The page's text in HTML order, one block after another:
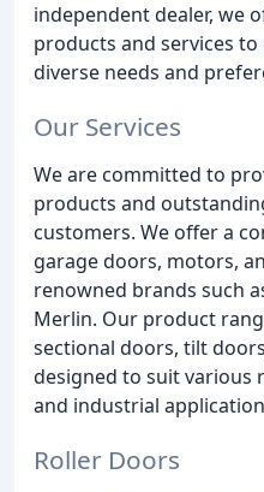
independent dealer, we
products and services
diverse needs and
Our Services
We are committed to
products and
customers. We offer a
garage doors, motors,
renowned brands such
Merlin. Our product
sectional doors, tilt
designed to suit various
and industrial
Roller Doors